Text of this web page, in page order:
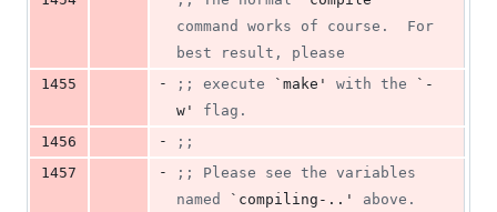
command works of course.  For
best result, please
1455
- ; ; execute `make' with the
`-
w'
flag.
1456
- ; ;
1457
- ; ; Please see the variables
named
`compiling-..'
above.